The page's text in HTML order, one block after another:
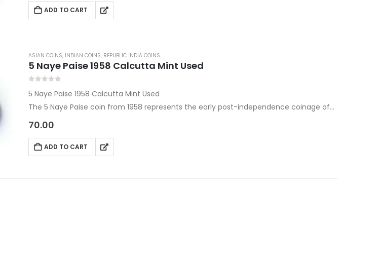
ADD TO CART
ASIAN COINS, INDIAN COINS, REPUBLIC INDIA COINS
5 Naye Paise 1958 Calcutta Mint Used
5 Naye Paise 1958 Calcutta Mint Used
The 5 Naye Paise coin from 1958 represents the early post-independence coinage of
the Republic of India, issued during a transitional period when the…
70.00
ADD TO CART